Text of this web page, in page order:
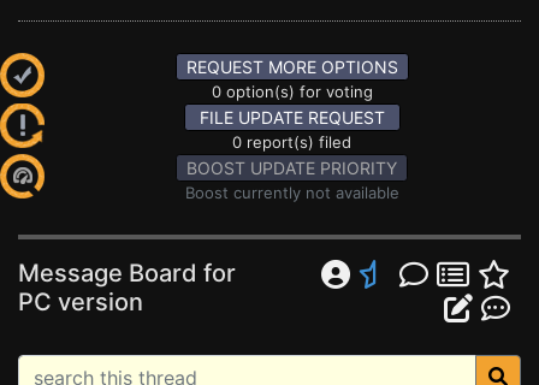
REQUEST MORE OPTIONS
0 option(s) for voting
FILE UPDATE REQUEST
0 report(s) filed
BOOST UPDATE PRIORITY
Boost currently not available
Message Board for
PC version